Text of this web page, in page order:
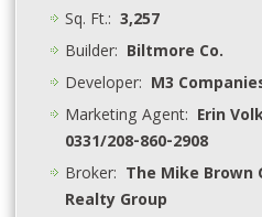
Sq. Ft.:3,257
Builder: Biltmore Co.
Developer: M3
Marketing Agent: Erin
0331/208-860-2908
Broker: The Mike Brown
Realty Group